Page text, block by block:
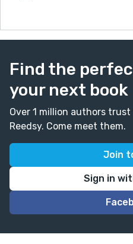
Find the
your next book
Over 1 million authors
Reedsy. Come meet them.
Join
Sign in